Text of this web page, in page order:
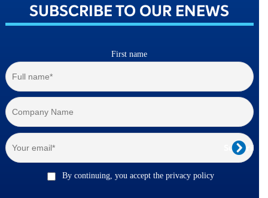
SUBSCRIBE TO OUR ENEWS
First name
By continuing, you accept the privacy policy